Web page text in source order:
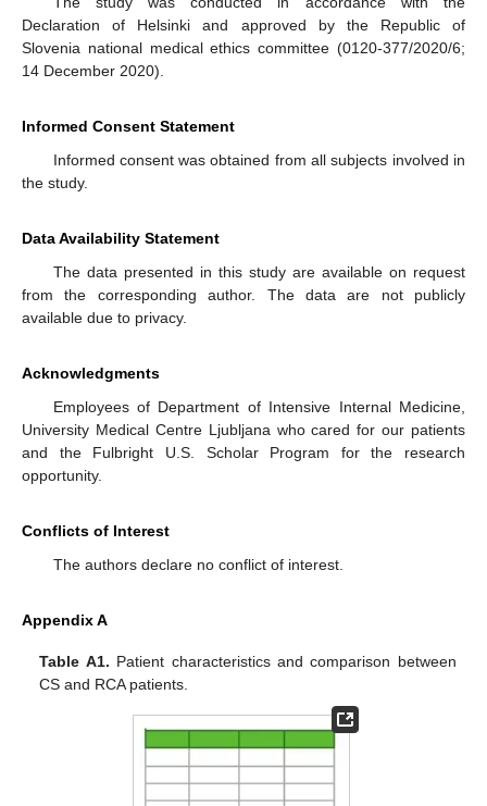
Declaration of Helsinki and approved by the Republic of
Slovenia national medical ethics committee (0120-377/2020/6;
14 December 2020).
Informed Consent Statement
Informed consent was obtained from all subjects involved in
the study.
Data Availability Statement
The data presented in this study are available on request
from the corresponding author. The data are not publicly
available due to privacy.
Acknowledgments
Employees of Department of Intensive Internal Medicine,
University Medical Centre Ljubljana who cared for our patients
and the Fulbright U.S. Scholar Program for the research
opportunity.
Conflicts of Interest
The authors declare no conflict of interest.
Appendix A
Table A1. Patient characteristics and comparison between
CS and RCA patients.